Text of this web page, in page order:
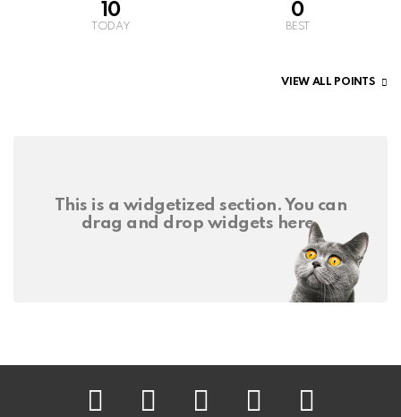
10
TODAY
0
BEST
VIEW ALL POINTS
This is a widgetized section. You can
drag and drop widgets here.
facebook twitter instagram pinterest youtube